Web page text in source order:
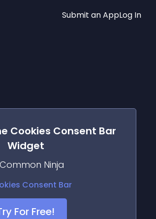
Submit an AppLog In
Cookies Consent Bar
Widget
Ninja
For Free!